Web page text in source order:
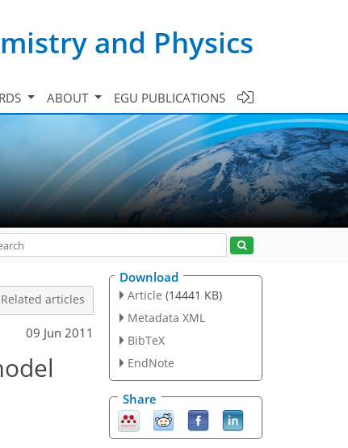
and Physics
ABOUT EGU PUBLICATIONS
Related articles
09 Jun 2011
Download
Article (14441 KB)
Metadata XML
BibTeX
EndNote
Share